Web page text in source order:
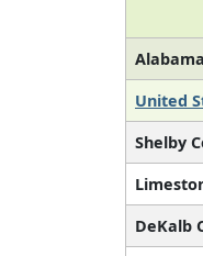
Alabama
United
Shelby
DeKalb